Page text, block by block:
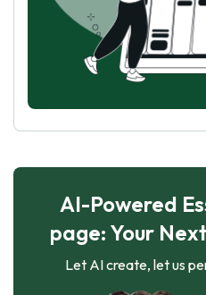
AI-Powered
page: Your
Let AI create, let us